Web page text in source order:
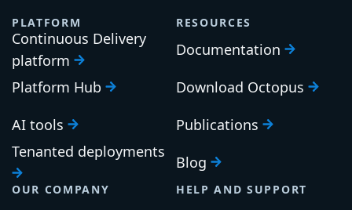
PLATFORM
Continuous Delivery
platform
Platform Hub
AI tools
Tenanted deployments
RESOURCES
Documentation
Download Octopus
Publications
Blog
OUR COMPANY HELP AND SUPPORT